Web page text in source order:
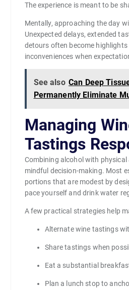
The experience is meant to be
Mentally, approaching the day
Unexpected delays, extended
detours often become
inconveniences when
See also Can Deep
Permanently Eliminate
Managing
Tastings
Combining alcohol with
mindful decision-making. Most
portions that are modest by
pace yourself and drink water
A few practical strategies help
Alternate wine tastings
Share tastings when
Eat a substantial
Plan a lunch stop to